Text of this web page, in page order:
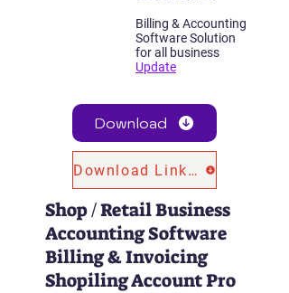
Billing & Accounting
Software Solution
for all business
Update
Download
Download Link 2
Shop / Retail Business
Accounting Software
Billing & Invoicing
Shopiling Account Pro